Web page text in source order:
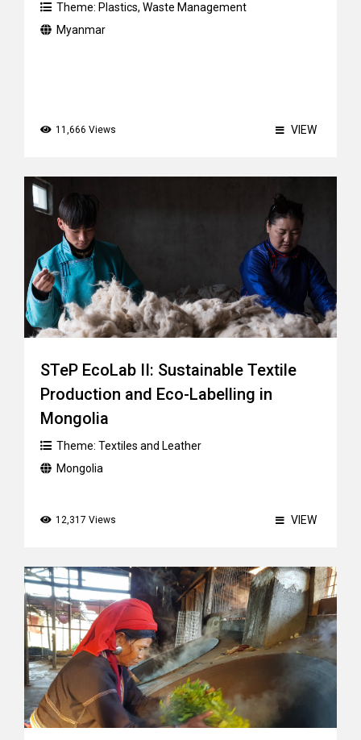
Theme: Plastics, Waste Management
Myanmar
11,666 Views VIEW
STeP EcoLab II: Sustainable Textile
Production and Eco-Labelling in
Mongolia
Theme: Textiles and Leather
Mongolia
12,317 Views VIEW